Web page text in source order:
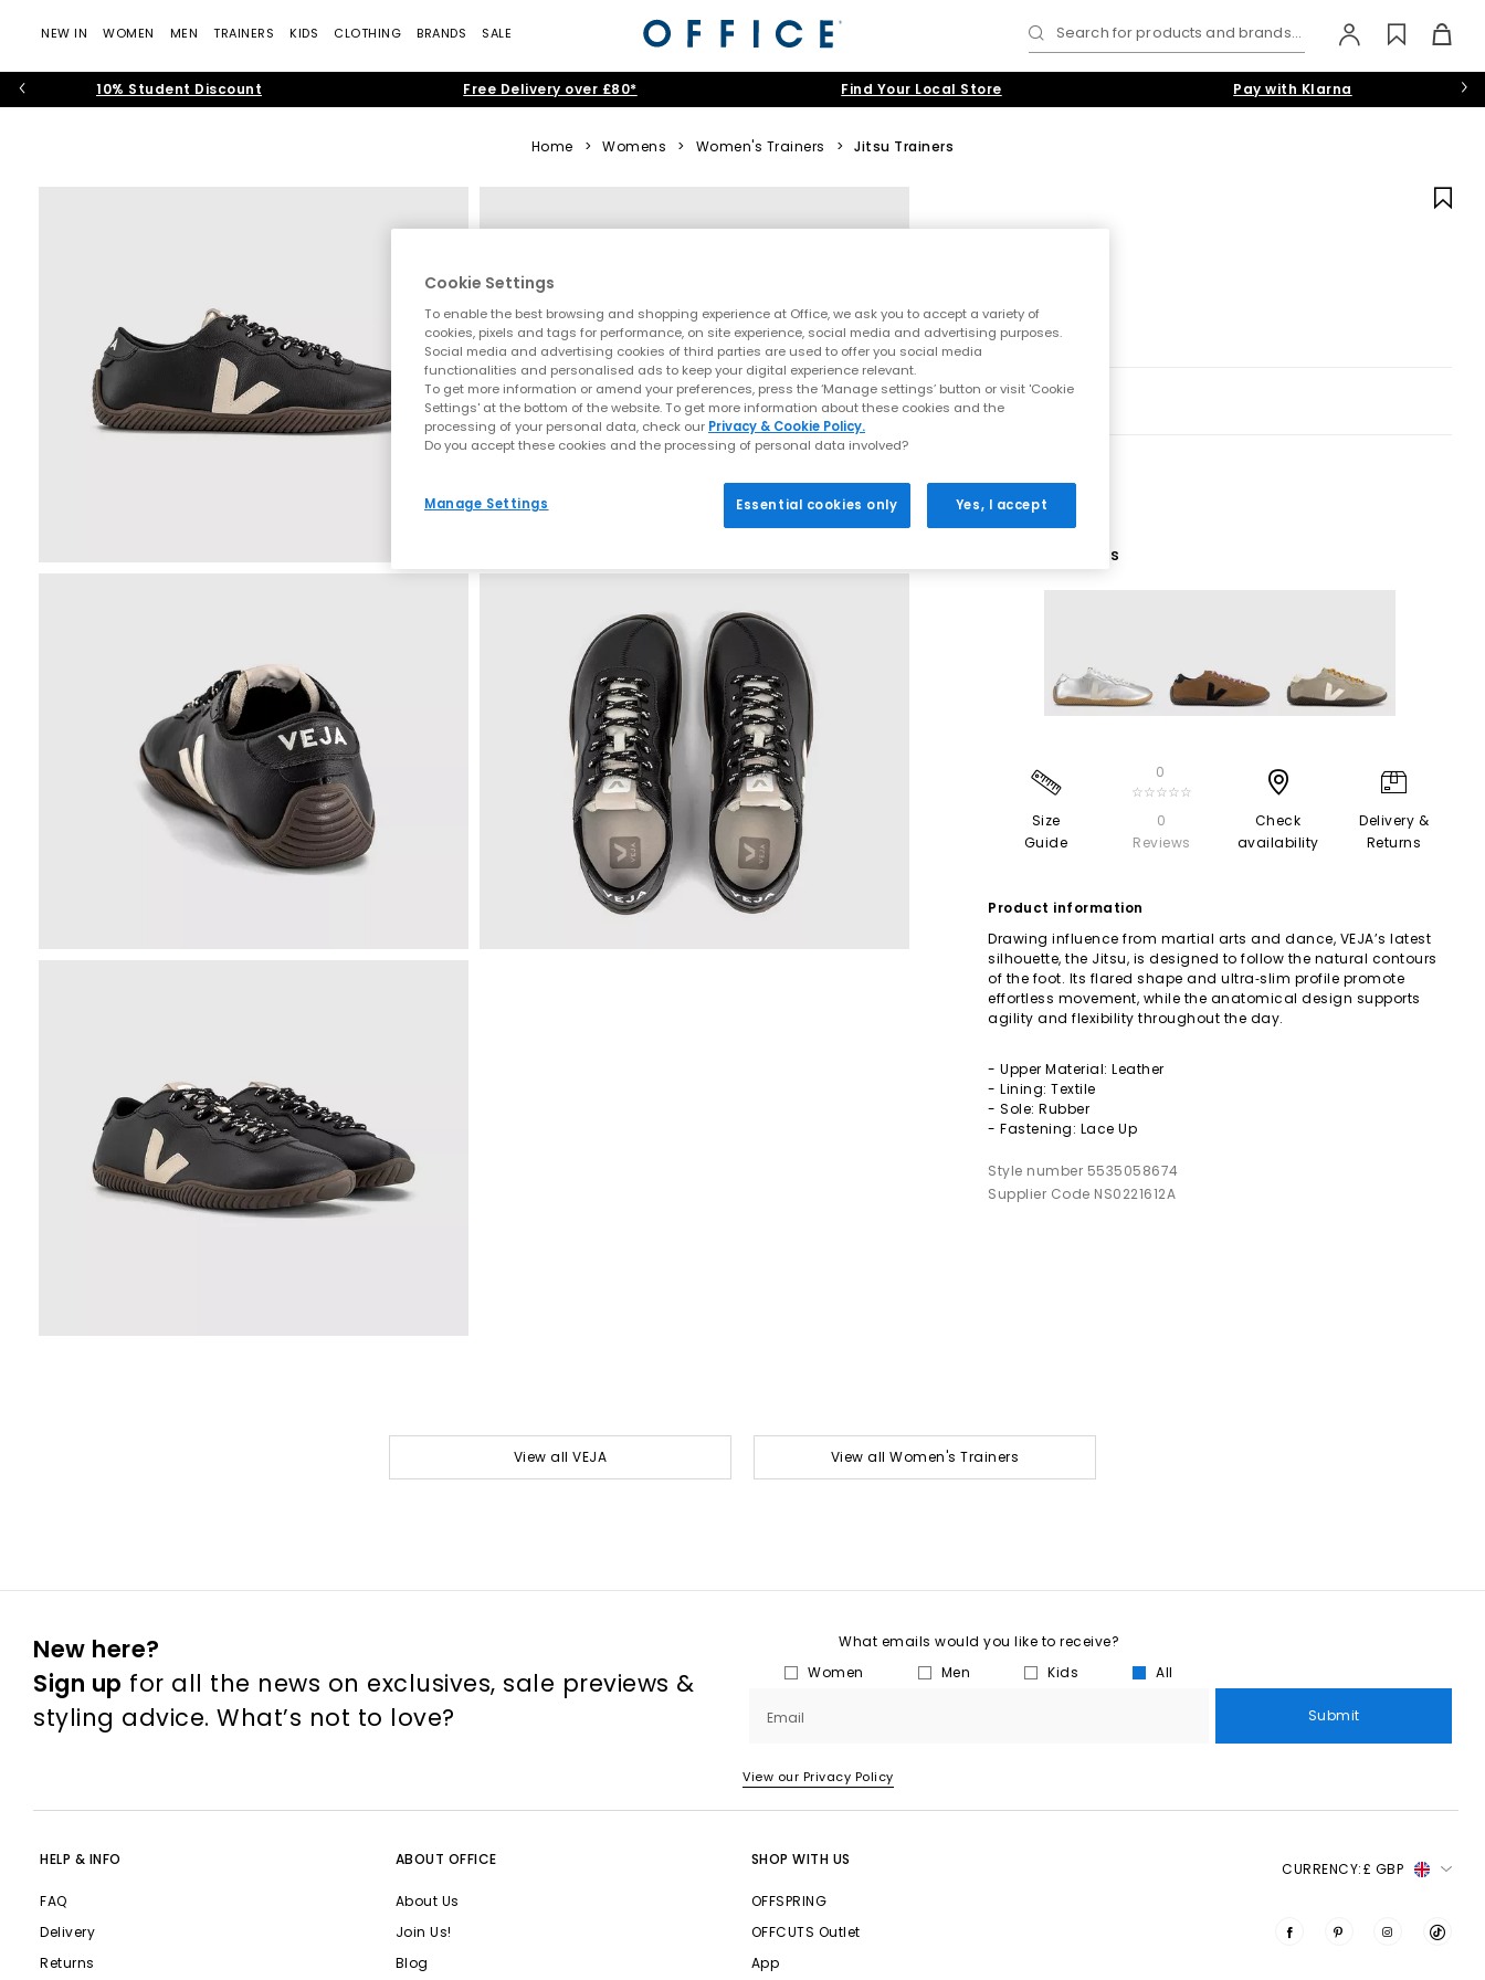
NEW IN WOMEN MEN TRAINERS KIDS CLOTHING BRANDS SALE Search for products and brands...
10% Student Discount Free Delivery over £80* Find Your Local Store Pay with Klarna
Home > Womens > Women's Trainers > Jitsu Trainers
3 More Colours
Size
Guide
0
☆☆☆☆☆
0
Reviews
Check
availability
Delivery &
Returns
Product information
Drawing influence from martial arts and dance, VEJA’s latest
silhouette, the Jitsu, is designed to follow the natural contours
of the foot. Its flared shape and ultra‑slim profile promote
effortless movement, while the anatomical design supports
agility and flexibility throughout the day.
- Upper Material: Leather
- Lining: Textile
- Sole: Rubber
- Fastening: Lace Up
Style number 5535058674
Supplier Code NS0221612A
View all VEJA View all Women's Trainers
New here?
Sign up for all the news on exclusives, sale previews &
styling advice. What’s not to love?
What emails would you like to receive?
Women
Men Kids All
Email Submit
View our Privacy Policy
HELP & INFO
FAQ
Delivery
Returns
ABOUT OFFICE
About Us
Join Us!
Blog
SHOP WITH US
OFFSPRING
OFFCUTS Outlet
App
CURRENCY:£ GBP
Cookie Settings
To enable the best browsing and shopping experience at Office, we ask you to accept a variety of
cookies, pixels and tags for performance, on site experience, social media and advertising purposes.
Social media and advertising cookies of third parties are used to offer you social media
functionalities and personalised ads to keep your digital experience relevant.
To get more information or amend your preferences, press the ‘Manage settings’ button or visit 'Cookie
Settings' at the bottom of the website. To get more information about these cookies and the
processing of your personal data, check our Privacy & Cookie Policy.
Do you accept these cookies and the processing of personal data involved?
Manage Settings Essential cookies only Yes, I accept